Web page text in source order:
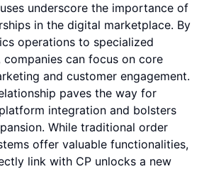
underscore the importance of
in the digital marketplace. By
operations to specialized
companies can focus on core
and customer engagement.
paves the way for
integration and bolsters
While traditional order
offer valuable functionalities,
link with CP unlocks a new